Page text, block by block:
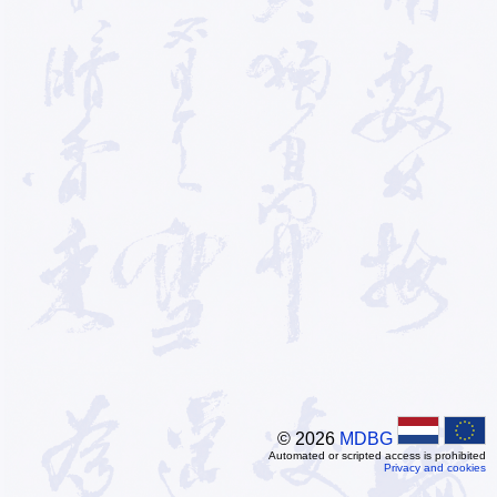
© 2026 MDBG
Automated or scripted access is prohibited
Privacy and cookies